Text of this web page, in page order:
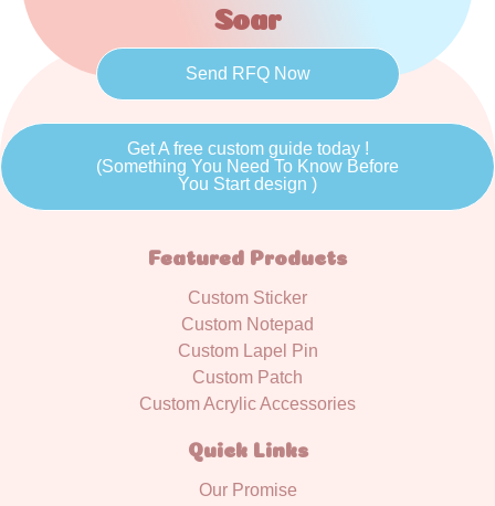
Soar
Send RFQ Now
Get A free custom guide today !
(Something You Need To Know Before
You Start design )
Featured Products
Custom Sticker
Custom Notepad
Custom Lapel Pin
Custom Patch
Custom Acrylic Accessories
Quick Links
Our Promise